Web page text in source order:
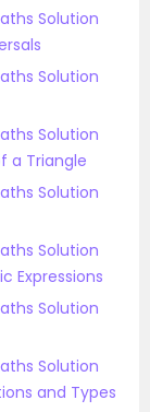
Solution
Solution
Solution
a Triangle
Solution
Solution
Expressions
Solution
Solution
and Types